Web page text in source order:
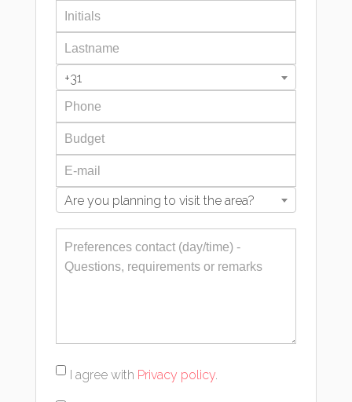
+31
Are you planning to visit the area?
I agree with Privacy policy.